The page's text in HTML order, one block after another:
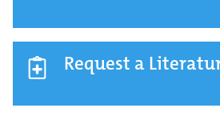
Request a